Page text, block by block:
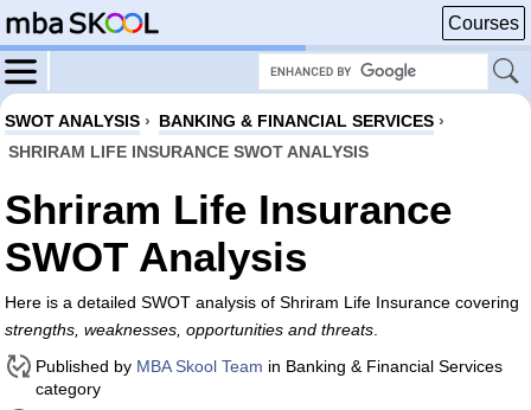
Courses
SWOT ANALYSIS › BANKING & FINANCIAL SERVICES ›
SHRIRAM LIFE INSURANCE SWOT ANALYSIS
Shriram Life Insurance
SWOT Analysis
Here is a detailed SWOT analysis of Shriram Life Insurance covering
strengths, weaknesses, opportunities and threats
Published by MBA Skool Team in Banking & Financial Services
category